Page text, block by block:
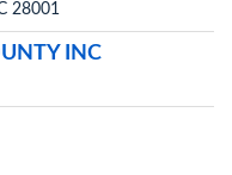
28001
INC